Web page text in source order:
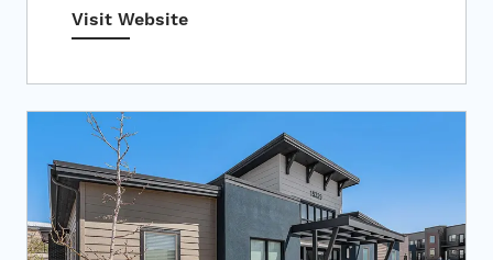
Visit Website